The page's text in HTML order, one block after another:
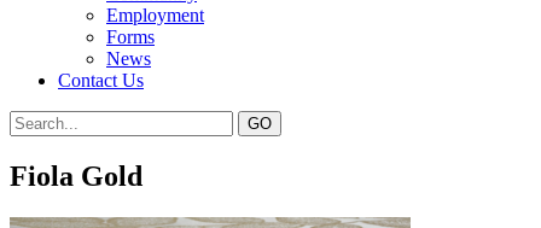
Employment
Forms
News
Contact Us
Fiola Gold